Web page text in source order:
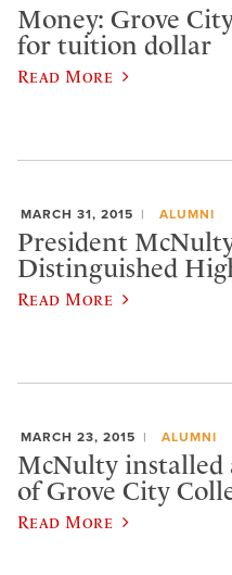
Money: Grove
for tuition dollar
Read More
MARCH 31, 2015 ALUMNI
President
Distinguished
Read More
MARCH 23, 2015 ALUMNI
McNulty installed
of Grove City
Read More